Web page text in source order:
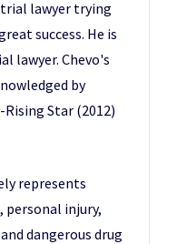
lawyer trying
success. He is
lawyer. Chevo's
by
Rising Star (2012)
represents
personal injury,
dangerous drug